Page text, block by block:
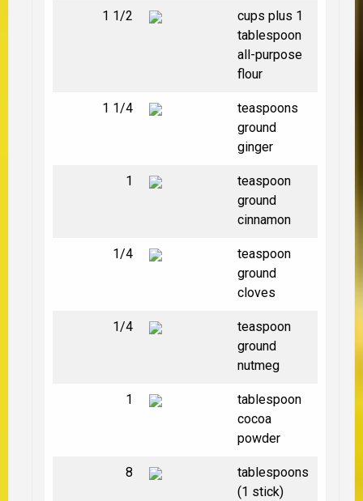
1 1/2
cups plus 1
tablespoon
all-purpose
flour
1 1/4
teaspoons
ground
ginger
1
teaspoon
ground
cinnamon
1/4
teaspoon
ground
cloves
1/4
teaspoon
ground
nutmeg
1
tablespoon
cocoa
powder
8
tablespoons
(1 stick)